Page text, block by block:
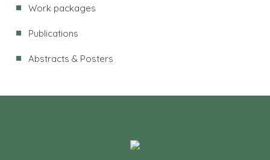
Work packages
Publications
Abstracts & Posters